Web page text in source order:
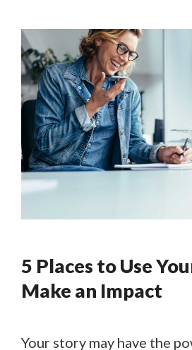
5 Places to Use
Make an Impact
Your story may have the